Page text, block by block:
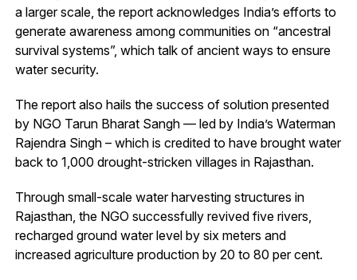
a larger scale, the report acknowledges India’s efforts to
generate awareness among communities on “ancestral
survival systems”, which talk of ancient ways to ensure
water security.
The report also hails the success of solution presented
by NGO Tarun Bharat Sangh — led by India’s Waterman
Rajendra Singh – which is credited to have brought water
back to 1,000 drought-stricken villages in Rajasthan.
Through small-scale water harvesting structures in
Rajasthan, the NGO successfully revived five rivers,
recharged ground water level by six meters and
increased agriculture production by 20 to 80 per cent.